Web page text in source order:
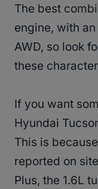
The best
engine, with
AWD, so look
these
If you want
Hyundai
This is
reported on
Plus, the 1.6L